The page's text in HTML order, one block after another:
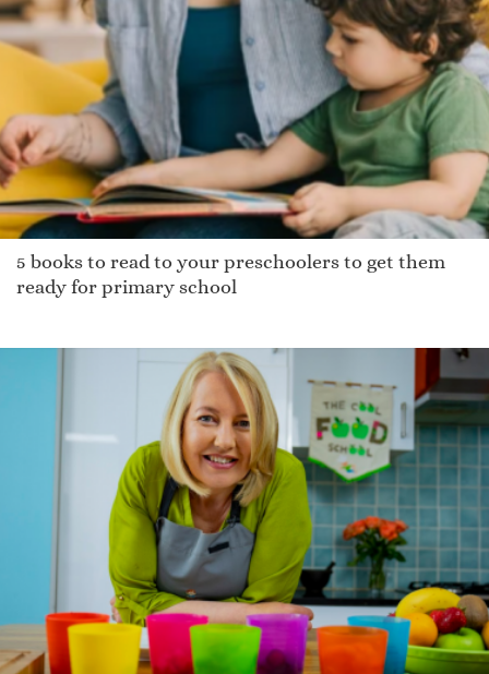
5 books to read to your preschoolers to get them
ready for primary school